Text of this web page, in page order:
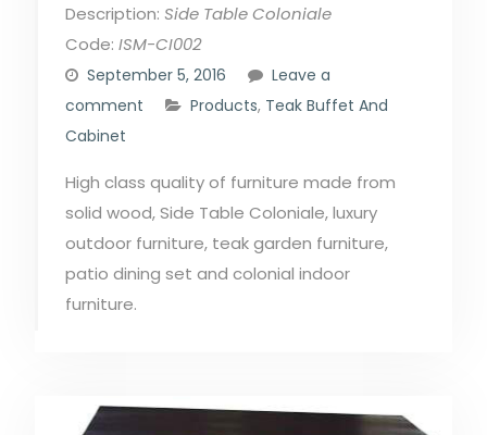
Description: Side Table Coloniale
Code: ISM-CI002
September 5, 2016
Leave a
comment
Products, Teak Buffet And
Cabinet
High class quality of furniture made from
solid wood, Side Table Coloniale, luxury
outdoor furniture, teak garden furniture,
patio dining set and colonial indoor
furniture.